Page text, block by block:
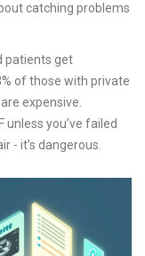
catching problems
patients get
of those with private
expensive.
unless you’ve failed
- it’s dangerous.